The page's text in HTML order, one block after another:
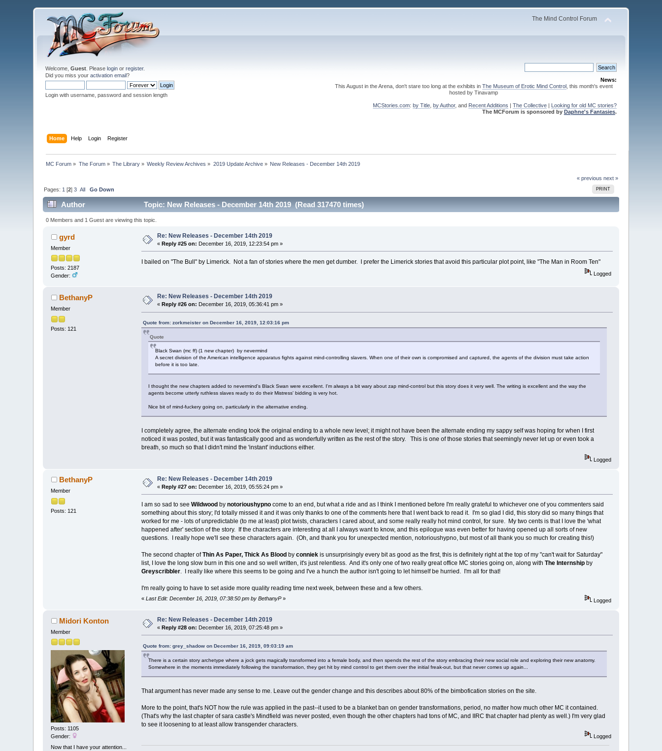
The Mind Control Forum
Welcome,Guest . Pleaselogin orregister.
Did you miss youractivation email?
Login with username, password and session length
News:
This August in the Arena, don't stare too long at the exhibits in The Museum of Erotic Mind Control, this month's event
hosted by Tinavamp
MCStories.com: by Title, by Author, and Recent Additions | The Collective| Looking for old MC stories?
The MCForum is sponsored by Daphne's Fantasies.
Home Help Login Register
MC Forum » The Forum» The Library » Weekly Review Archives » 2019 Update Archive» New Releases - December 14th 2019
« previous next »
PRINT
Pages: 1 [2]3 All Go Down
Author Topic: New Releases - December 14th 2019 (Read 317470 times)
0 Members and 1 Guest are viewing this topic.
gyrd
Member
Posts: 2187
Gender:
Re: New Releases - December 14th 2019
«Reply #25 on: December 16, 2019, 12:23:54 pm »
I bailed on "The Bull" by Limerick. Not a fan of stories where the men get dumber. I prefer the Limerick stories that avoid this particular plot point, like "The Man in Room Ten"
Logged
BethanyP
Member
Posts: 121
Re: New Releases - December 14th 2019
« Reply #26 on: December 16, 2019, 05:36:41 pm »
Quote from: zorkmeister on December 16, 2019, 12:03:16 pm
Quote
Black Swan (mc ff) (1 new chapter) by nevermind
A secret division of the American intelligence apparatus fights against mind-controlling slavers. When one of their own is compromised and captured, the agents of the division must take action
before it is too late.
I thought the new chapters added to nevermind's Black Swan were excellent. I'm always a bit wary about zap mind-control but this story does it very well. The writing is excellent and the way the
agents become utterly ruthless slaves ready to do their Mistress' bidding is very hot.
Nice bit of mind-fuckery going on, particularly in the alternative ending.
I completely agree, the alternate ending took the original ending to a whole new level; it might not have been the alternate ending my sappy self was hoping for when I first
noticed it was posted, but it was fantastically good and as wonderfully written as the rest of the story. This is one of those stories that seemingly never let up or even took a
breath, so much so that I didn't mind the 'instant' inductions either.
Logged
BethanyP
Member
Posts: 121
Re: New Releases - December 14th 2019
«Reply #27 on: December 16, 2019, 05:55:24 pm »
I am so sad to see Wildwood by notorioushypnocome to an end, but what a ride and as I think I mentioned before I'm really grateful to whichever one of you commenters said
something about this story; I'd totally missed it and it was only thanks to one of the comments here that I went back to read it. I'm so glad I did, this story did so many things that
worked for me - lots of unpredictable (to me at least) plot twists, characters I cared about, and some really really hot mind control, for sure. My two cents is that I love the 'what
happened after' section of the story. If the characters are interesting at all I always want to know, and this epilogue was even better for having opened up all sorts of new
questions. I really hope we'll see these characters again. (Oh, and thank you for unexpected mention, notorioushypno, but most of all thank you so much for creating this!)
The second chapter ofThin As Paper, Thick As Blood by conniekis unsurprisingly every bit as good as the first, this is definitely right at the top of my "can't wait for Saturday"
list, I love the long slow burn in this one and so well written, it's just relentless. And it's only one of two really great office MC stories going on, along with The Internshipby
Greyscribbler. I really like where this seems to be going and I've a hunch the author isn't going to let himself be hurried. I'm all for that!
I'm really going to have to set aside more quality reading time next week, between these and a few others.
« Last Edit: December 16, 2019, 07:38:50 pm by BethanyP» Logged
Midori Konton
Member
Posts: 1105
Gender:
Now that I have your attention...
Re: New Releases - December 14th 2019
«Reply #28 on: December 16, 2019, 07:25:48 pm »
Quote from: grey_shadow on December 16, 2019, 09:03:19 am
There is a certain story archetype where a jock gets magically transformed into a female body, and then spends the rest of the story embracing their new social role and exploring their new anatomy.
Somewhere in the moments immediately following the transformation, they get hit by mind control to get them over the initial freak-out, but that never comes up again...
That argument has never made any sense to me. Leave out the gender change and this describes about 80% of the bimbofication stories on the site.
More to the point, that's NOT how the rule was applied in the past--it used to be a blanket ban on gender transformations, period, no matter how much other MC it contained.
(That's why the last chapter of sara castle's Mindfield was never posted, even though the other chapters had tons of MC, and IIRC that chapter had plenty as well.) I'm very glad
to see it loosening to at least allow transgender characters.
Logged